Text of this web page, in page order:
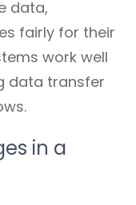
data,
fairly for their
work well
data transfer
in a